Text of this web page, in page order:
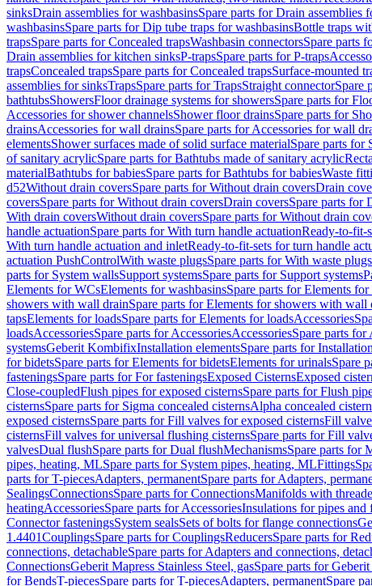
sinksDrain assemblies for washbasinsSpare parts for Drain assemblies
washbasinsSpare parts for Dip tube traps for washbasinsBottle traps
trapsSpare parts for Concealed trapsWashbasin connectorsSpare parts
Drain assemblies for kitchen sinksP-trapsSpare parts for P-traps
trapsConcealed trapsSpare parts for Concealed trapsSurface-mounted
assemblies for sinksTrapsSpare parts for TrapsStraight connectorSpare
bathtubsShowersFloor drainage systems for showersSpare parts for
Accessories for shower channelsShower floor drainsSpare parts for
drainsAccessories for wall drainsSpare parts for Accessories for wall
elementsShower surfaces made of solid surface materialSpare parts for
of sanitary acrylicSpare parts for Bathtubs made of sanitary acrylic
materialBathtubs for babiesSpare parts for Bathtubs for babiesWaste
d52Without drain coversSpare parts for Without drain coversDrain
coversSpare parts for Without drain coversDrain coversSpare parts for
With drain coversWithout drain coversSpare parts for Without drain
handle actuationSpare parts for With turn handle actuationReady-to-fit-
With turn handle actuation and inletReady-to-fit-sets for turn handle
actuation PushControlWith waste plugsSpare parts for With waste plugs
parts for System wallsSupport systemsSpare parts for Support systems
Elements for WCsElements for washbasinsSpare parts for Elements for
showers with wall drainSpare parts for Elements for showers with wall
tapsElements for loadsSpare parts for Elements for loadsAccessories
loadsAccessoriesSpare parts for AccessoriesAccessoriesSpare parts for
systemsGeberit KombifixInstallation elementsSpare parts for
for bidetsSpare parts for Elements for bidetsElements for urinalsSpare
fasteningsSpare parts for For fasteningsExposed CisternsExposed
Close-coupledFlush pipes for exposed cisternsSpare parts for Flush
cisternsSpare parts for Sigma concealed cisternsAlpha concealed
exposed cisternsSpare parts for Fill valves for exposed cisternsFill
cisternsFill valves for universal flushing cisternsSpare parts for Fill
valvesDual flushSpare parts for Dual flushMechanismsSpare parts for
pipes, heating, MLSpare parts for System pipes, heating, MLFittings
parts for T-piecesAdapters, permanentSpare parts for Adapters,
SealingsConnectionsSpare parts for ConnectionsManifolds with
heatingAccessoriesSpare parts for AccessoriesInsulations for pipes and
Connector fasteningsSystem sealsSets of bolts for flange connections
1.4401CouplingsSpare parts for CouplingsReducersSpare parts for
connections, detachableSpare parts for Adapters and connections,
ConnectionsGeberit Mapress Stainless Steel, gasSpare parts for
for BendsT-piecesSpare parts for T-piecesAdapters, permanentSpare